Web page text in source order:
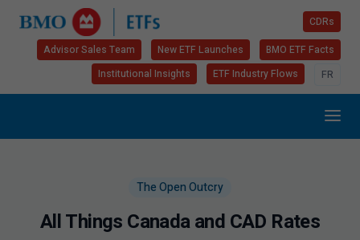
CDRs
Advisor Sales Team
New ETF Launches
BMO ETF Facts
Institutional Insights
ETF Industry Flows FR
The Open Outcry
All Things Canada and CAD Rates